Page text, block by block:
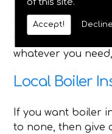
of this site.
Accept! Decline
you require C
you and can
whatever you
Local Boiler
If you want boiler
to none, then give